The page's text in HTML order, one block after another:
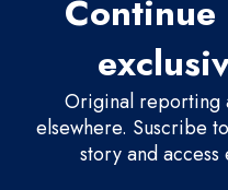
Original reporting
elsewhere. Suscribe
story and